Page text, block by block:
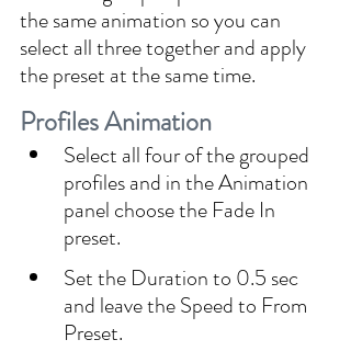
the same animation so you can
select all three together and apply
the preset at the same time.
Profiles Animation
Select all four of the grouped
profiles and in the Animation
panel choose the Fade In
preset.
Set the Duration to 0.5 sec
and leave the Speed to From
Preset.